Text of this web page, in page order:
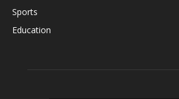
Sports
Education